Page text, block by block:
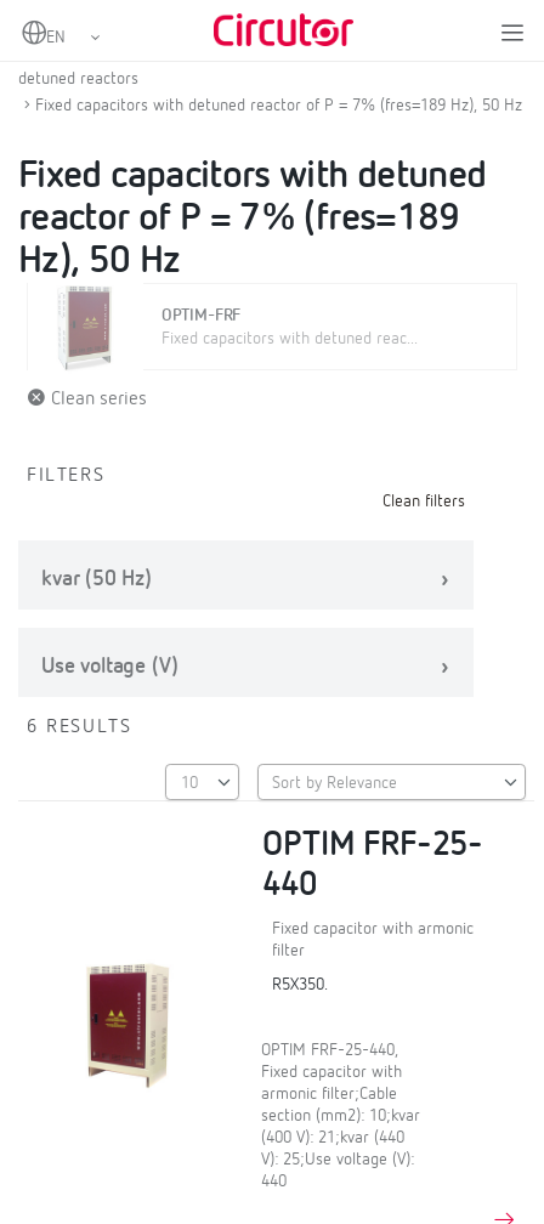
Home
Low voltage capacitor banks
detuned reactors
Fixed capacitors with detuned reactor of P = 7% (fres=189 Hz), 50 Hz
Fixed capacitors with detuned
reactor of P = 7% (fres=189
Hz), 50 Hz
OPTIM-FRF
Fixed capacitors with detuned reac...
Clean series
FILTERS
Clean filters
kvar (50 Hz)
Use voltage (V)
6 RESULTS
OPTIM FRF-25-
440
Fixed capacitor with armonic
filter
R5X350.
OPTIM FRF-25-440,
Fixed capacitor with
armonic filter;Cable
section (mm2): 10;kvar
(400 V): 21;kvar (440
V): 25;Use voltage (V):
440